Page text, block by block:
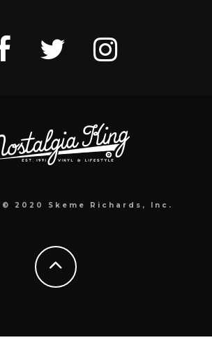
2020 Skeme Richards, Inc.